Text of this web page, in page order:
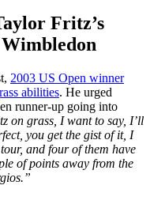
Fritz’s
2003 US Open winner
abilities. He urged
runner-up going into
on grass, I want to say, I’ll
you get the gist of it, I
and four of them have
of points away from the